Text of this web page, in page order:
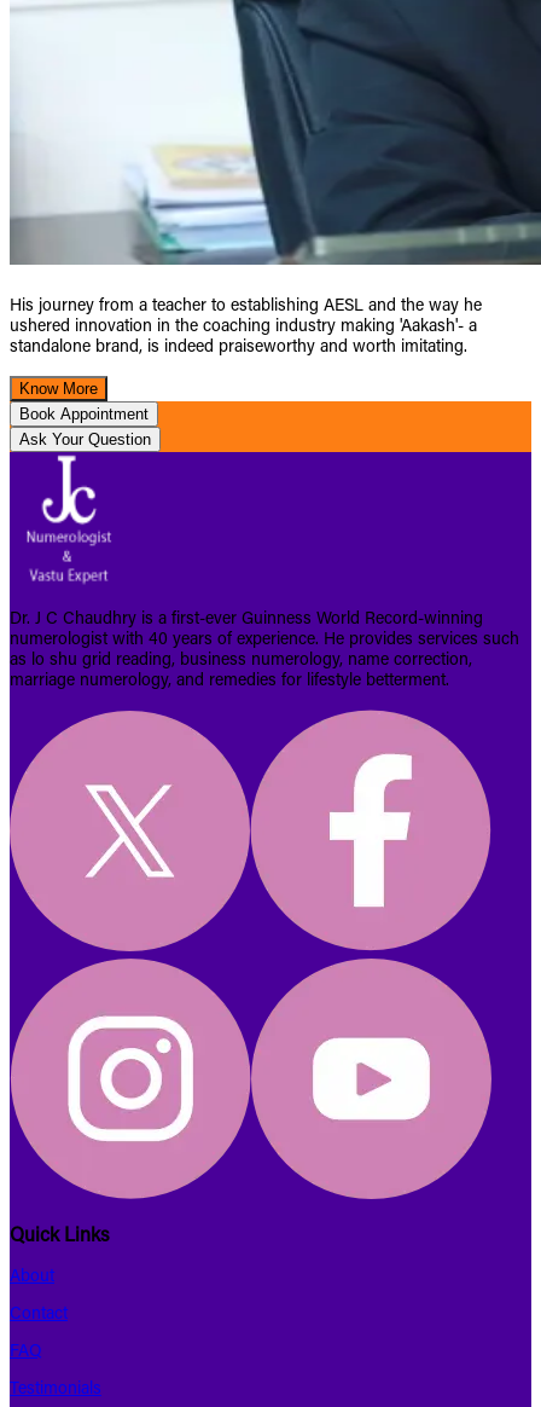
His journey from a teacher to establishing AESL and the way he
ushered innovation in the coaching industry making 'Aakash'- a
standalone brand, is indeed praiseworthy and worth imitating.
Know More
Book Appointment
Ask Your Question
Dr. J C Chaudhry is a first-ever Guinness World Record-winning
numerologist with 40 years of experience. He provides services such
as lo shu grid reading, business numerology, name correction,
marriage numerology, and remedies for lifestyle betterment.
Quick Links
About
Contact
FAQ
Testimonials